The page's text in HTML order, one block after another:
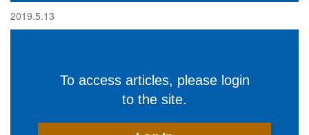
2019.5.13
To access articles, please login
to the site.